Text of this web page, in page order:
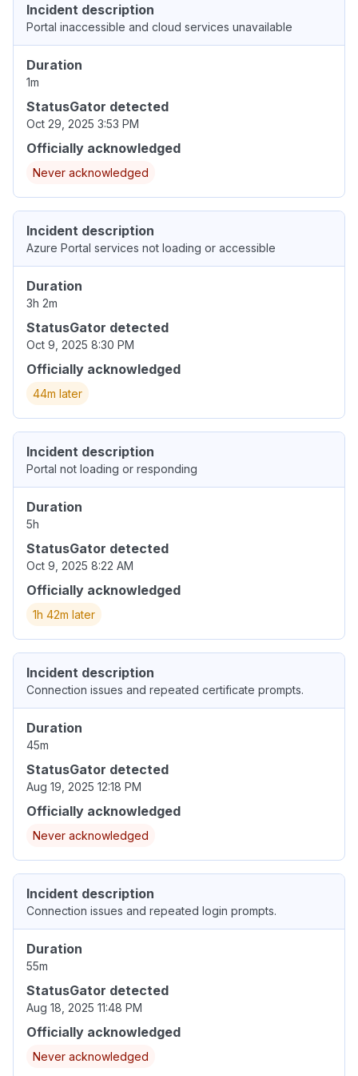
Incident description
Portal inaccessible and cloud services unavailable
Duration
1m
StatusGator detected
Oct 29, 2025 3:53 PM
Officially acknowledged
Never acknowledged
Incident description
Azure Portal services not loading or accessible
Duration
3h 2m
StatusGator detected
Oct 9, 2025 8:30 PM
Officially acknowledged
44m later
Incident description
Portal not loading or responding
Duration
5h
StatusGator detected
Oct 9, 2025 8:22 AM
Officially acknowledged
1h 42m later
Incident description
Connection issues and repeated certificate prompts.
Duration
45m
StatusGator detected
Aug 19, 2025 12:18 PM
Officially acknowledged
Never acknowledged
Incident description
Connection issues and repeated login prompts.
Duration
55m
StatusGator detected
Aug 18, 2025 11:48 PM
Officially acknowledged
Never acknowledged